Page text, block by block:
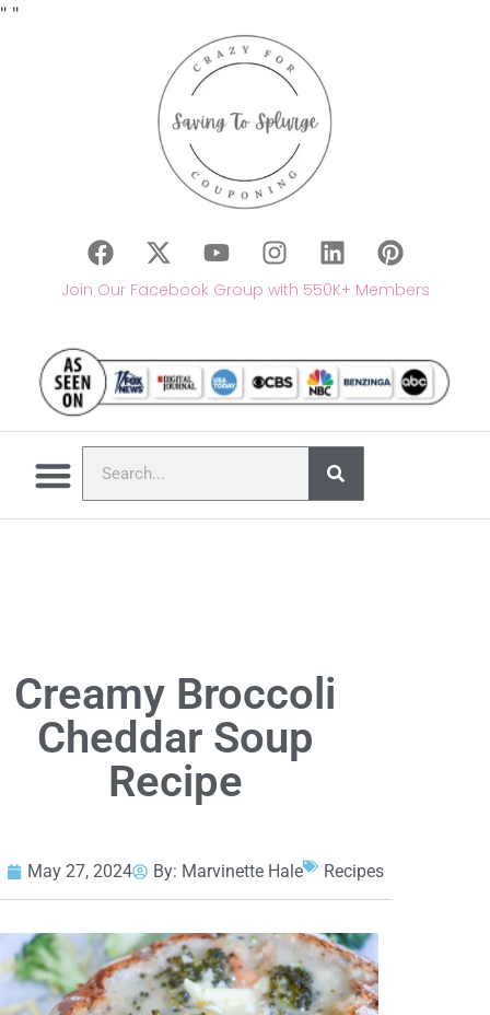
" "
Join Our Facebook Group with 550K+ Members
Creamy Broccoli
Cheddar Soup
Recipe
May 27, 2024 By: Marvinette Hale Recipes